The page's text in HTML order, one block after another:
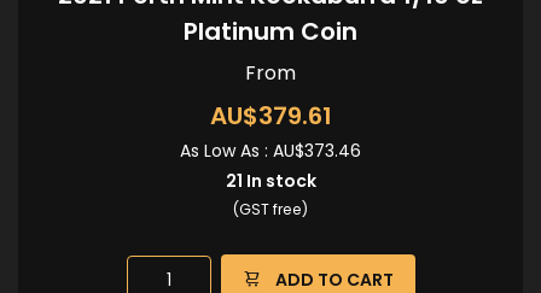
Platinum Coin
From
AU$379.61
As Low As : AU$373.46
21 In stock
(GST free)
ADD TO CART